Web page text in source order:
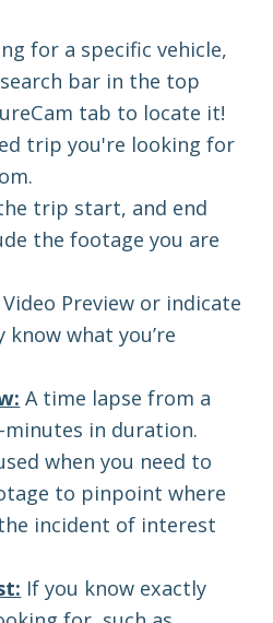
for a specific vehicle,
bar in the top
tab to locate it!
trip you're looking for
trip start, and end
the footage you are
Preview or indicate
what you’re
A time lapse from a
in duration.
when you need to
to pinpoint where
incident of interest
If you know exactly